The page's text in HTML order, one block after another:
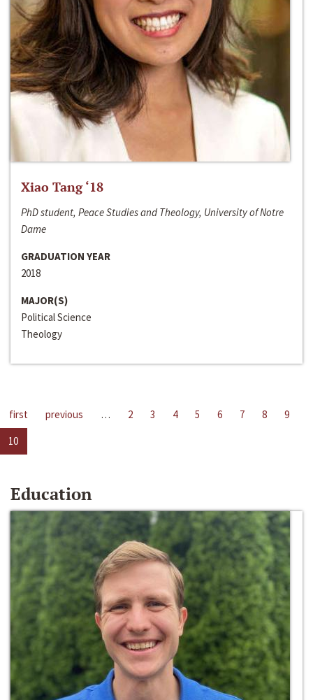
Xiao Tang ‘18
PhD student, Peace Studies and Theology, University of Notre
Dame
GRADUATION YEAR
2018
MAJOR(S)
Political Science
Theology
first previous … 2 3 4 5 6 7 8
9
10
Education